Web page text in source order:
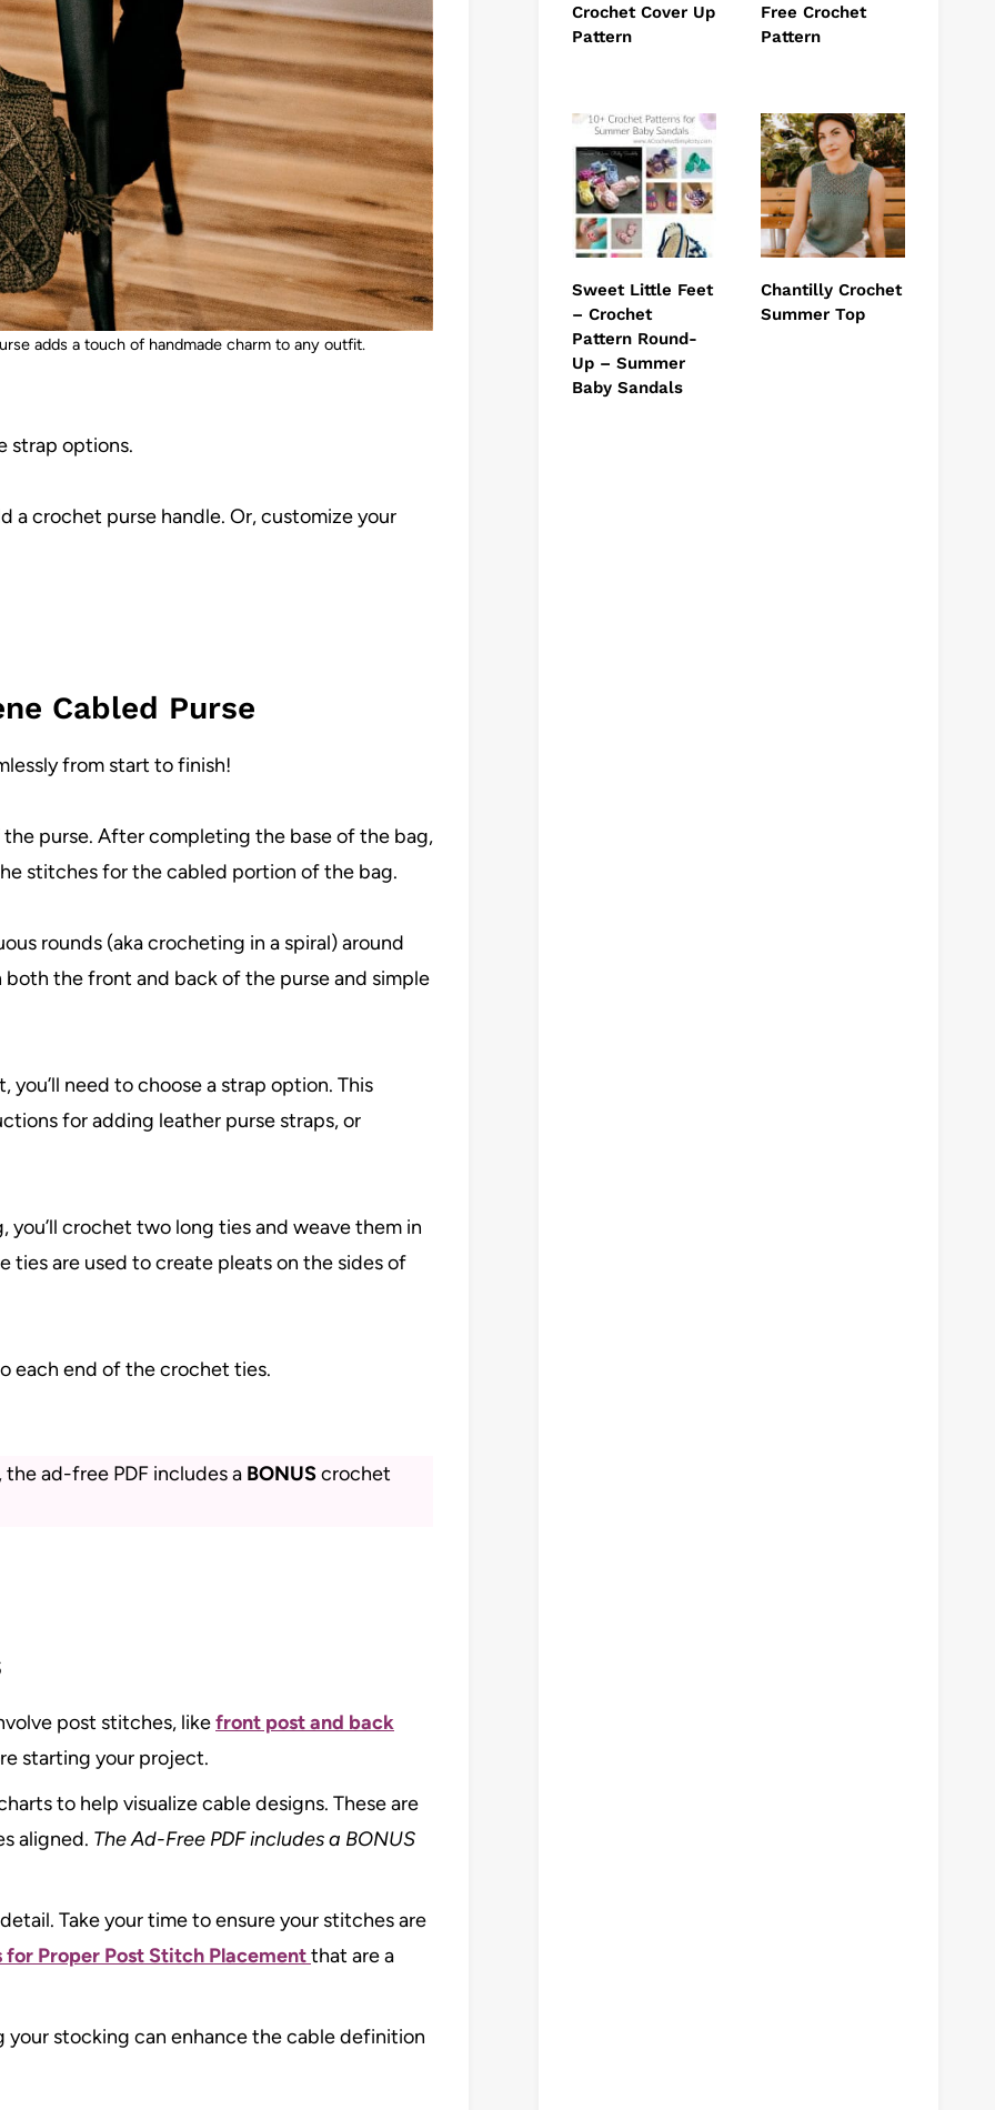
adds a touch of handmade charm to any outfit.
strap options.
a crochet purse handle. Or, customize your
Cabled Purse
from start to finish!
purse. After completing the base of the bag,
stitches for the cabled portion of the bag.
rounds (aka crocheting in a spiral) around
the front and back of the purse and simple
need to choose a strap option. This
for adding leather purse straps, or
crochet two long ties and weave them in
ties are used to create pleats on the sides of
each end of the crochet ties.
ad-free PDF includes a BONUScrochet
post stitches, likefront post and back
starting your project.
to help visualize cable designs. These are
aligned. The Ad-Free PDF includes a BONUS
Take your time to ensure your stitches are
for Proper Post Stitch Placementthat are a
stocking can enhance the cable definition
Crochet Cover Up
Pattern
Free Crochet
Pattern
Sweet Little Feet
– Crochet
Pattern Round-
Up – Summer
Baby Sandals
Chantilly Crochet
Summer Top